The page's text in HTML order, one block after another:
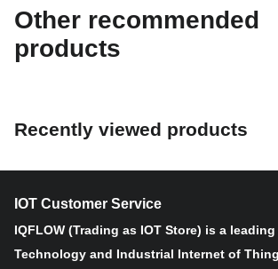
interface.
ADM3053 features
physical layer transceiver with an integrated
The ADM3053 creates a fully isolated interface
protocol controller and the physical layer bus. It
Other recommended
products
Recently viewed products
IOT Customer Service
IQFLOW (Trading as IOT Store) is a
Technology and Industrial Internet of